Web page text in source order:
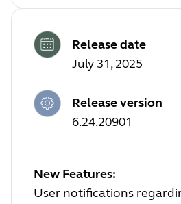
Release date
July 31, 2025
Release version
6.24.20901
New Features:
User notifications